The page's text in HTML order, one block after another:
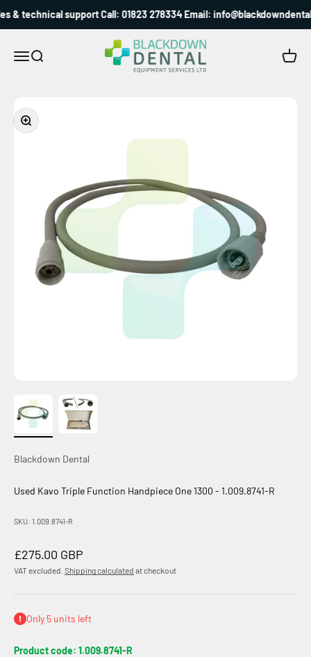
& technical support Call: 01823 278334 Email:
MenuSearch
Blackdown Dental
Cart
Zoom
Blackdown Dental
Used Kavo Triple Function Handpiece One 1300 - 1.009.8741-R
SKU: 1.009.8741-R
Sale price
£275.00 GBP
VAT excluded. Shipping calculated at checkout
Only 5 units left
Product code: 1.009.8741-R